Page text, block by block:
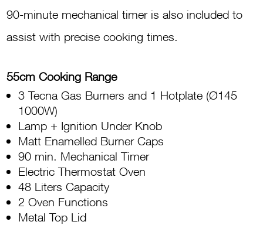
90-minute mechanical timer is also included to
assist with precise cooking times.
55cm Cooking Range
3 Tecna Gas Burners and 1 Hotplate (Ø145
1000W)
Lamp + Ignition Under Knob
Matt Enamelled Burner Caps
90 min. Mechanical Timer
Electric Thermostat Oven
48 Liters Capacity
2 Oven Functions
Metal Top Lid